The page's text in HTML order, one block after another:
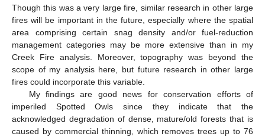
Though this was a very large fire, similar research in other large
fires will be important in the future, especially where the spatial
area comprising certain snag density and/or fuel-reduction
management categories may be more extensive than in my
Creek Fire analysis. Moreover, topography was beyond the
scope of my analysis here, but future research in other large
fires could incorporate this variable.
My findings are good news for conservation efforts of
imperiled Spotted Owls since they indicate that the
acknowledged degradation of dense, mature/old forests that is
caused by commercial thinning, which removes trees up to 76